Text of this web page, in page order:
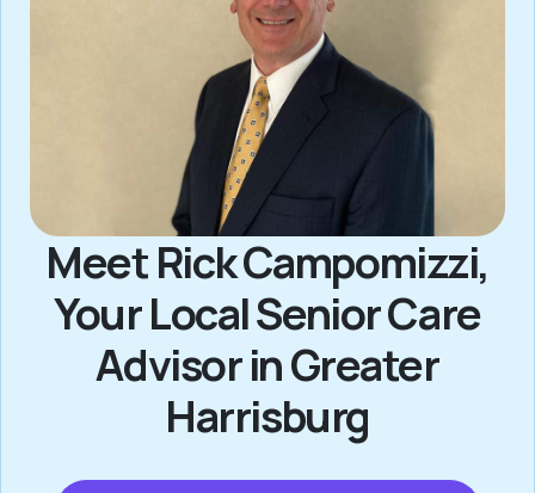
Meet Rick Campomizzi,
Your Local Senior Care
Advisor in Greater
Harrisburg